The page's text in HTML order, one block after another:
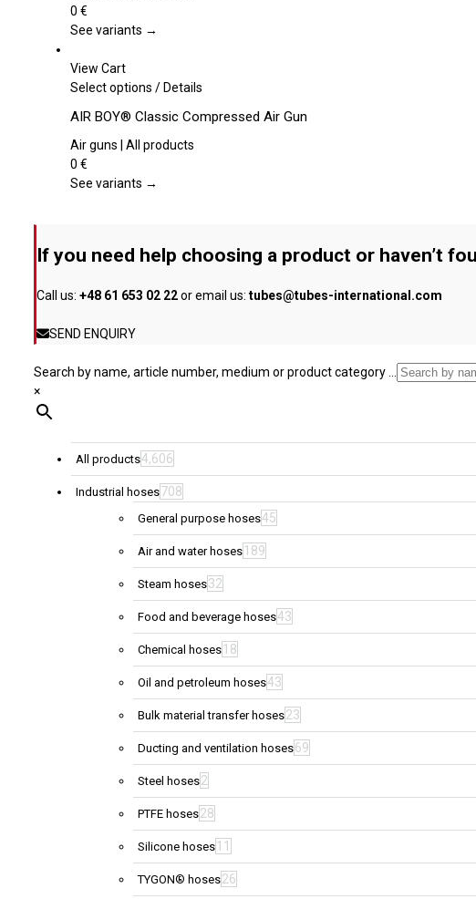
page
The
be
on
the
page
0 €
See variants →
View Cart
Select options This
has
multiple
The
chosen
the
/Details
AIR BOY® Classic Compressed Air Gun
Air guns | All products
0 €
See variants →
If you need help choosing a product or haven’t
Call us: +48 61 653 02 22or email us: tubes@tubes-international.com
SEND ENQUIRY
Search by name, article number, medium or product category ...
×
All products4,606
Industrial hoses708
General purpose hoses45
Air and water hoses 189
Steam hoses32
Food and beverage hoses43
Chemical hoses 18
Oil and petroleum hoses43
Bulk material transfer hoses23
Ducting and ventilation hoses69
Steel hoses2
PTFE hoses28
Silicone hoses 11
TYGON® hoses26